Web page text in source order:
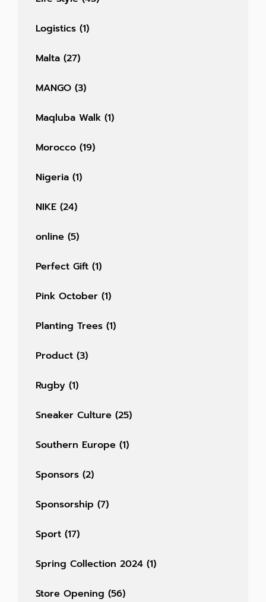
Logistics (1)
Malta (27)
MANGO (3)
Maqluba Walk (1)
Morocco (19)
Nigeria (1)
NIKE (24)
online (5)
Perfect Gift (1)
Pink October (1)
Planting Trees (1)
Product (3)
Rugby (1)
Sneaker Culture (25)
Southern Europe (1)
Sponsors (2)
Sponsorship (7)
Sport (17)
Spring Collection 2024 (1)
Store Opening (56)